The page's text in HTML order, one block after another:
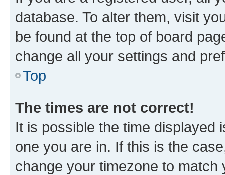
database. To alter them, visit
be found at the top of board
change all your settings and
Top
The times are not correct!
It is possible the time displayed
one you are in. If this is the
change your timezone to